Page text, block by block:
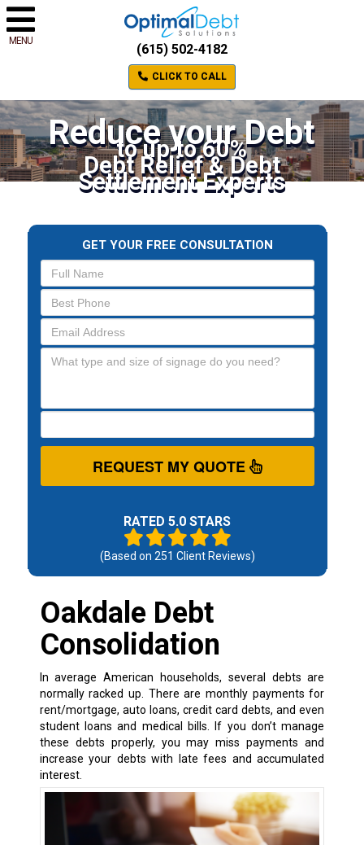
MENU
(615) 502-4182
CLICK TO CALL
Reduce your Debt
to up to 60%
Debt Relief & Debt
Settlement Experts
GET YOUR FREE CONSULTATION
REQUEST MY QUOTE
RATED 5.0 STARS
(Based on 251 Client Reviews)
Oakdale Debt
Consolidation
In average American households, several debts are
normally racked up. There are monthly payments for
rent/mortgage, auto loans, credit card debts, and even
student loans and medical bills. If you don’t manage
these debts properly, you may miss payments and
increase your debts with late fees and accumulated
interest.